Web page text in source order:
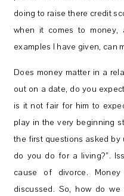
doing to raise there credit
when it comes to money,
examples I have given, can
Does money matter in a
out on a date, do you
is it not fair for him to
play in the very beginning
the first questions asked by
do you do for a living?”.
cause of divorce.
discussed. So, how do